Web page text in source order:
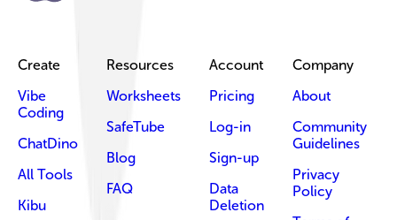
Create
Vibe
Coding
ChatDino
All Tools
Kibu
Resources
Worksheets
SafeTube
Blog
FAQ
Account
Pricing
Log-in
Sign-up
Data
Deletion
Company
About
Community
Guidelines
Privacy
Policy